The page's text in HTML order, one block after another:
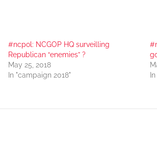
#ncpol: NCGOP HQ surveilling
Republican “enemies” ?
May 25, 2018
In "campaign 2018"